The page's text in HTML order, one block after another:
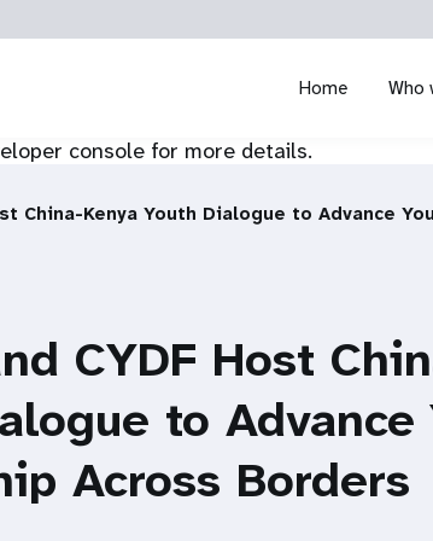
Home Who
console for more details.
China-Kenya Youth Dialogue to Advance
CYDF Host
to Advance
Across Borders